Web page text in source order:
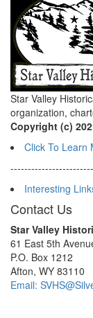
Star Valley
organization,
Copyright (c)
Click To Learn
Interesting
Contact Us
Star Valley
61 East 5th
P.O. Box 1212
Afton, WY 83110
Email: